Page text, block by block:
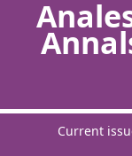
Current